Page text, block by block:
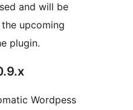
and will be
upcoming
plugin.
Wordpess